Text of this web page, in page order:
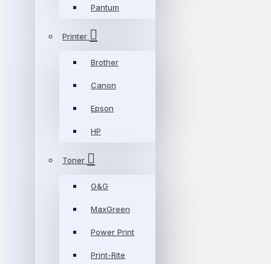
Pantum
Printer
Brother
Canon
Epson
HP
Toner
G&G
MaxGreen
Power Print
Print-Rite